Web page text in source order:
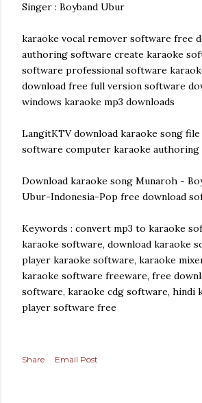
Singer : Boyband Ubur
karaoke vocal remover software free
authoring software create karaoke
software professional software
download free full version software
windows karaoke mp3 downloads
LangitKTV download karaoke song
software computer karaoke
Download karaoke song Munaroh -
Ubur-Indonesia-Pop free download
Keywords : convert mp3 to karaoke
karaoke software, download karaoke
player karaoke software, karaoke
karaoke software freeware, free
software, karaoke cdg software, hindi
player software free
Share Email Post